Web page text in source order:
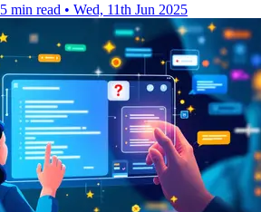
5 min read • Wed, 11th Jun 2025